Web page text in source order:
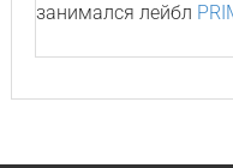
занимался лейбл